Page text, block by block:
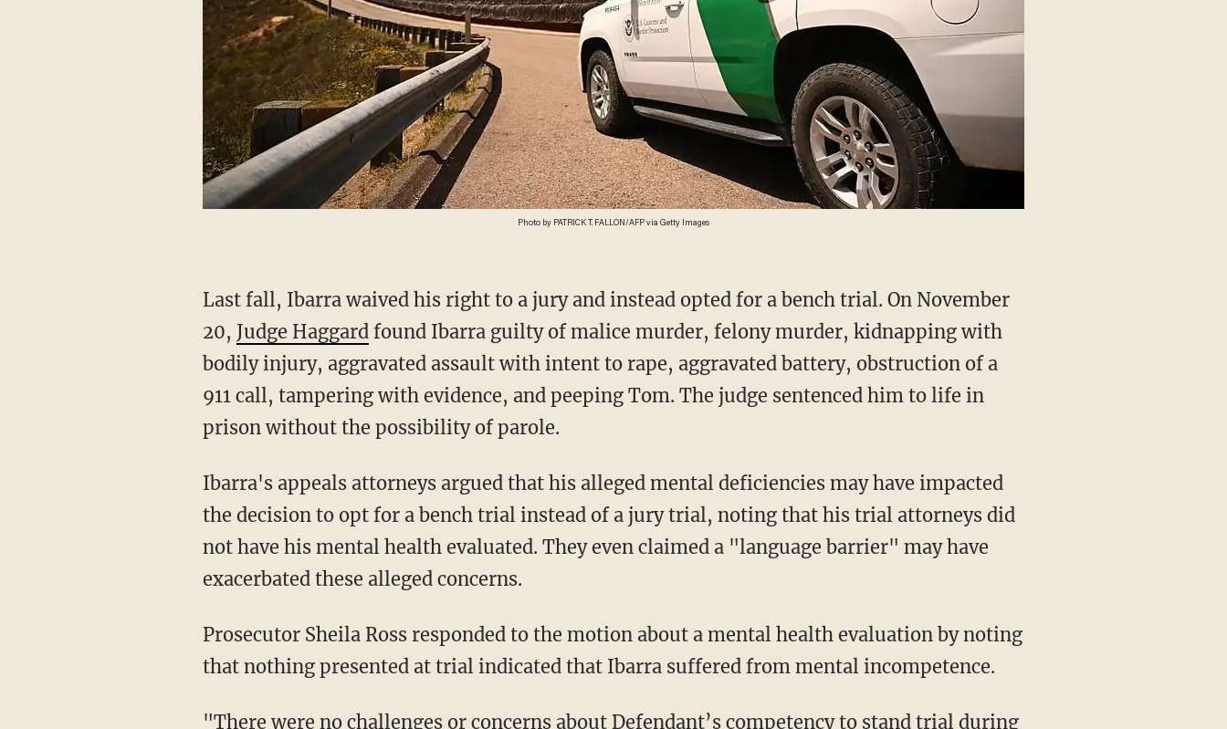
Photo by PATRICK T. FALLON/AFP via Getty Images
Last fall, Ibarra waived his right to a jury and instead opted for a bench trial. On November
20, Judge Haggardfound Ibarra guilty of malice murder, felony murder, kidnapping with
bodily injury, aggravated assault with intent to rape, aggravated battery, obstruction of a
911 call, tampering with evidence, and peeping Tom. The judge sentenced him to life in
prison without the possibility of parole.
Ibarra's appeals attorneys argued that his alleged mental deficiencies may have impacted
the decision to opt for a bench trial instead of a jury trial, noting that his trial attorneys did
not have his mental health evaluated. They even claimed a "language barrier" may have
exacerbated these alleged concerns.
Prosecutor Sheila Ross responded to the motion about a mental health evaluation by noting
that nothing presented at trial indicated that Ibarra suffered from mental incompetence.
"There were no challenges or concerns about Defendant’s competency to stand trial during